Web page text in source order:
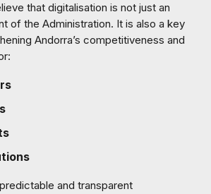
that digitalisation is not just an
of the Administration. It is also a key
Andorra’s competitiveness and
and transparent